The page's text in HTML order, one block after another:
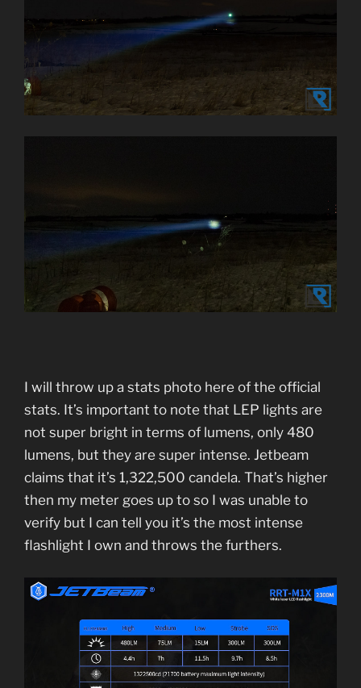
I will throw up a stats photo here of the official
stats. It’s important to note that LEP lights are
not super bright in terms of lumens, only 480
lumens, but they are super intense. Jetbeam
claims that it’s 1,322,500 candela. That’s higher
then my meter goes up to so I was unable to
verify but I can tell you it’s the most intense
flashlight I own and throws the furthers.